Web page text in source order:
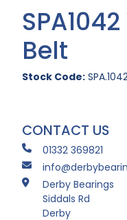
Belt
Stock Code:
CONTACT US
01332 369821
Derby Bearings
Siddals Rd
Derby